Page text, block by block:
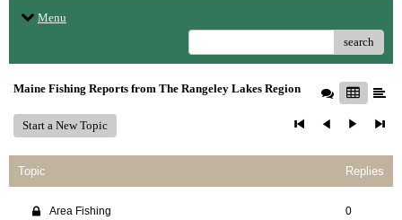
Menu
search
Maine Fishing Reports from The Rangeley Lakes Region
Start a New Topic
Topic Replies
Area Fishing 0